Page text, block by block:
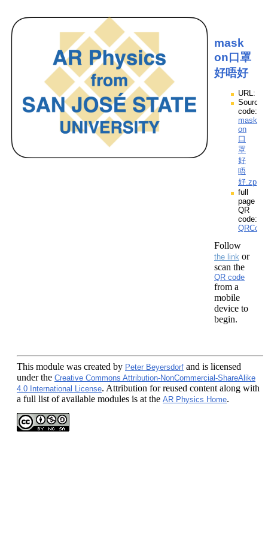
mask
on口罩
好唔好
URL:
Source
code:
mask
on
口
罩
好
唔
好.zpp
full
page
QR
code:
Follow
the link or
scan the
QR code
from a
mobile
device to
begin.
This module was created by Peter Beyersdorf and is licensed
under the Creative Commons Attribution-NonCommercial-ShareAlike
4.0 International License. Attribution for reused content along with
a full list of available modules is at the AR Physics Home.